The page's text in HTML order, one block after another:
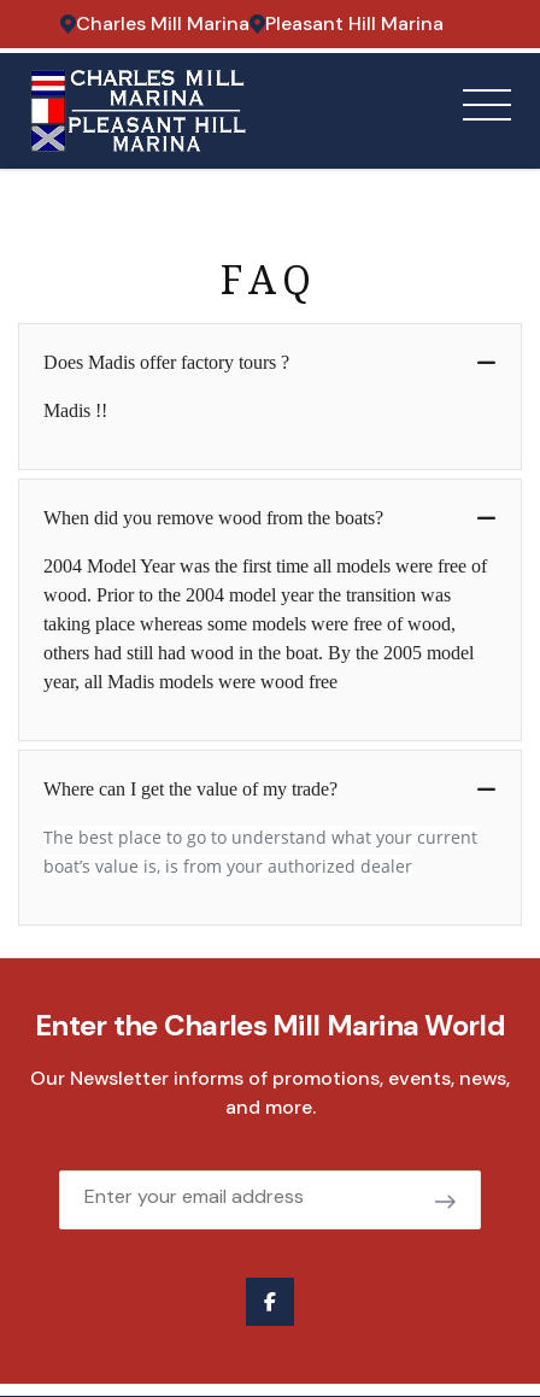
Charles Mill Marina Pleasant Hill Marina
FAQ
Does Madis offer factory tours ?
Madis !!
When did you remove wood from the boats?
2004 Model Year was the first time all models were free of
wood. Prior to the 2004 model year the transition was
taking place whereas some models were free of wood,
others had still had wood in the boat. By the 2005 model
year, all Madis models were wood free
Where can I get the value of my trade?
The best place to go to understand what your current
boat’s value is, is from your authorized dealer
Enter the Charles Mill Marina World
Our Newsletter informs of promotions, events, news,
and more.
Email